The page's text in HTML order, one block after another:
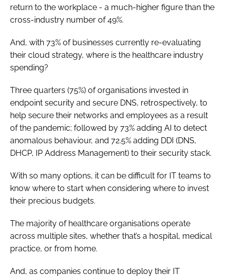
return to the workplace - a much-higher figure than the
cross-industry number of 49%.
And, with 73% of businesses currently re-evaluating
their cloud strategy, where is the healthcare industry
spending?
Three quarters (75%) of organisations invested in
endpoint security and secure DNS, retrospectively, to
help secure their networks and employees as a result
of the pandemic; followed by 73% adding AI to detect
anomalous behaviour, and 72.5% adding DDI (DNS,
DHCP, IP Address Management) to their security stack.
With so many options, it can be difficult for IT teams to
know where to start when considering where to invest
their precious budgets.
The majority of healthcare organisations operate
across multiple sites, whether that’s a hospital, medical
practice, or from home.
And, as companies continue to deploy their IT